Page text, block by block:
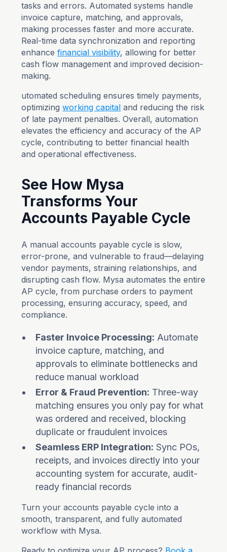
tasks and errors. Automated systems handle
invoice capture, matching, and approvals,
making processes faster and more accurate.
Real-time data synchronization and reporting
enhancefinancial visibility, allowing for better
cash flow management and improved decision-
making.
utomated scheduling ensures timely payments,
optimizingworking capital and reducing the risk
of late payment penalties. Overall, automation
elevates the efficiency and accuracy of the AP
cycle, contributing to better financial health
and operational effectiveness.
See How Mysa
Transforms Your
Accounts Payable Cycle
A manual accounts payable cycle is slow,
error-prone, and vulnerable to fraud—delaying
vendor payments, straining relationships, and
disrupting cash flow. Mysa automates the entire
AP cycle, from purchase orders to payment
processing, ensuring accuracy, speed, and
compliance.
Faster Invoice Processing: Automate
invoice capture, matching, and
approvals to eliminate bottlenecks and
reduce manual workload
Error & Fraud Prevention: Three-way
matching ensures you only pay for what
was ordered and received, blocking
duplicate or fraudulent invoices
Seamless ERP Integration: Sync POs,
receipts, and invoices directly into your
accounting system for accurate, audit-
ready financial records
Turn your accounts payable cycle into a
smooth, transparent, and fully automated
workflow with Mysa.